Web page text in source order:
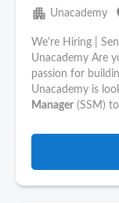
apartment Unacademy
We're Hiring |
Unacademy Are
passion for
Unacademy is
Manager (SSM)